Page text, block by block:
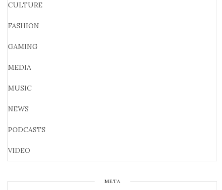
CULTURE
FASHION
GAMING
MEDIA
MUSIC
NEWS
PODCASTS
VIDEO
META